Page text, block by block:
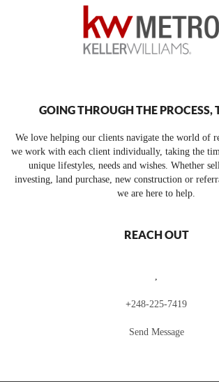
GOING THROUGH THE PROCESS,
We love helping our clients navigate the world of
we work with each client individually, taking the
unique lifestyles, needs and wishes. Whether
investing, land purchase, new construction or
we are here to help.
REACH OUT
,
+248-225-7419
Send Message